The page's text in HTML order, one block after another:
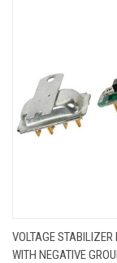
VOLTAGE STABILIZER
WITH NEGATIVE